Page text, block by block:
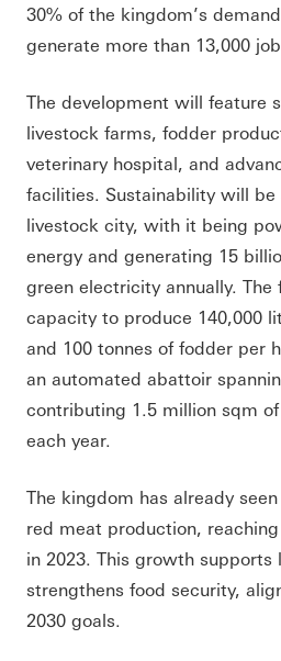
30% of the kingdom’s
generate more than 13,000
The development will feature
livestock farms, fodder
veterinary hospital, and
facilities. Sustainability will
livestock city, with it being
energy and generating 15
green electricity annually. The
capacity to produce 140,000
and 100 tonnes of fodder per
an automated abattoir
contributing 1.5 million sqm
each year.
The kingdom has already
red meat production,
in 2023. This growth supports
strengthens food security,
2030 goals.